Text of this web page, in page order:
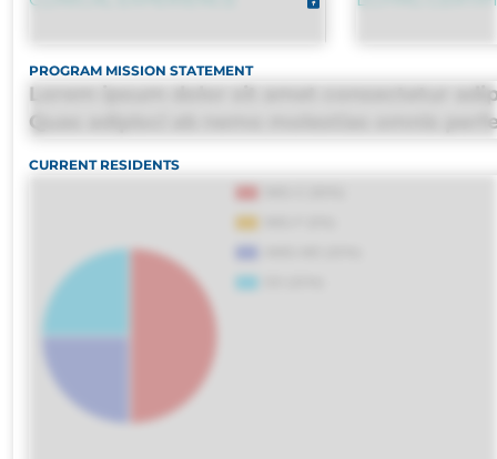
PROGRAM MISSION STATEMENT
Lorem ipsum dolor sit amet consectetur
Quas adipisci ab nemo molestias omnis
distinctio. Fugiat consequuntur porro culpa
CURRENT RESIDENTS